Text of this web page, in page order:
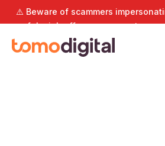
⚠️ Beware of scammers
fake job offers or payment
directly at